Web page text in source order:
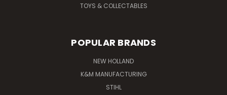
TOYS & COLLECTABLES
POPULAR BRANDS
NEW HOLLAND
K&M MANUFACTURING
STIHL